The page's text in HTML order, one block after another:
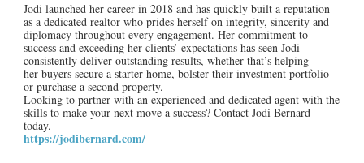
Jodi launched her career in 2018 and has quickly built a reputation
as a dedicated realtor who prides herself on integrity, sincerity and
diplomacy throughout every engagement. Her commitment to
success and exceeding her clients’ expectations has seen Jodi
consistently deliver outstanding results, whether that’s helping
her buyers secure a starter home, bolster their investment portfolio
or purchase a second property.
Looking to partner with an experienced and dedicated agent with the
skills to make your next move a success? Contact Jodi Bernard
today.
https://jodibernard.com/